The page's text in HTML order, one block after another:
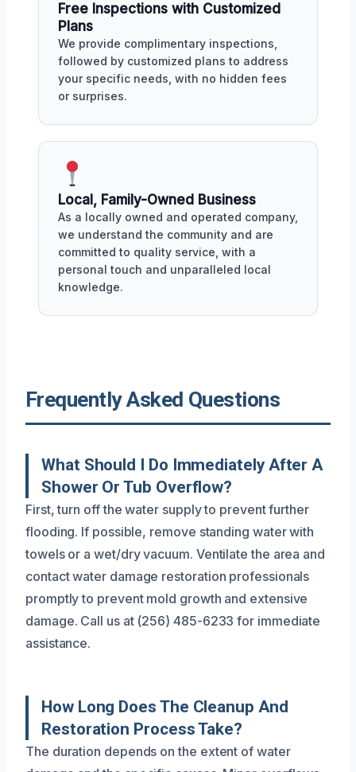
Free Inspections with Customized
Plans
We provide complimentary inspections,
followed by customized plans to address
your specific needs, with no hidden fees
or surprises.
Local, Family-Owned Business
As a locally owned and operated company,
we understand the community and are
committed to quality service, with a
personal touch and unparalleled local
knowledge.
Frequently Asked Questions
What Should I Do Immediately After A
Shower Or Tub Overflow?
First, turn off the water supply to prevent further
flooding. If possible, remove standing water with
towels or a wet/dry vacuum. Ventilate the area and
contact water damage restoration professionals
promptly to prevent mold growth and extensive
damage. Call us at (256) 485-6233 for immediate
assistance.
How Long Does The Cleanup And
Restoration Process Take?
The duration depends on the extent of water